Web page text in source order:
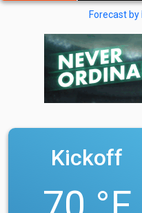
Forecast by
Kickoff